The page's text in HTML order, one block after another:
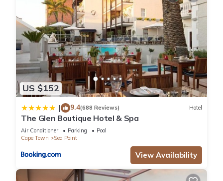
US $152
| 9.4(688 Reviews) Hotel
The Glen Boutique Hotel & Spa
Air Conditioner Parking
Pool
Cape Town
Sea Point
View Availability